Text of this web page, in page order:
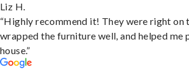
Liz H.
“Highly recommend it! They were right
wrapped the furniture well, and helped
house.”